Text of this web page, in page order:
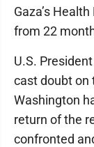
Gaza’s
from 22
U.S.
cast doubt on
Washington
return of the
confronted